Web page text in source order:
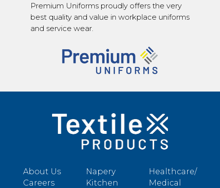
Premium Uniforms proudly offers the very
best quality and value in workplace uniforms
and service wear.
About Us
Careers
Napery
Kitchen
Healthcare/
Medical